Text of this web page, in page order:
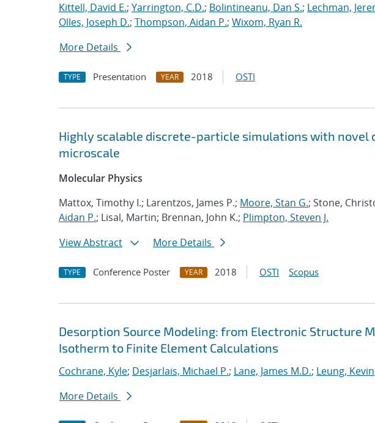
Kittell, David E.; Yarrington, C.D.; Bolintineanu, Dan S.; Lechman,
Olles, Joseph D.; Thompson, Aidan P.; Wixom, Ryan R.
More Details
TYPE Presentation YEAR 2018 OSTI
Highly scalable discrete-particle simulations with novel
microscale
Molecular Physics
Mattox, Timothy I.; Larentzos, James P.; Moore, Stan G.; Stone,
Aidan P.; Lisal, Martin; Brennan, John K.; Plimpton, Steven J.
View Abstract
More Details
TYPE Conference Poster YEAR 2018 OSTI Scopus
Desorption Source Modeling: from Electronic Structure
Isotherm to Finite Element Calculations
Cochrane, Kyle; Desjarlais, Michael P.; Lane, James M.D.; Leung, Kevin
More Details